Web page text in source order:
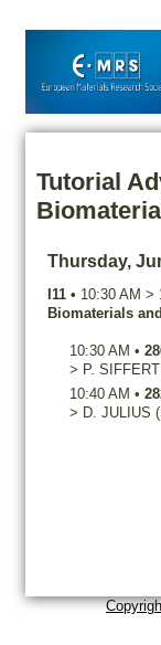
Tutorial
Thursday,
I11 • 10:30 AM >
Biomaterials
10:30 AM •
> P. SIFFERT
10:40 AM •
> D. JULIUS